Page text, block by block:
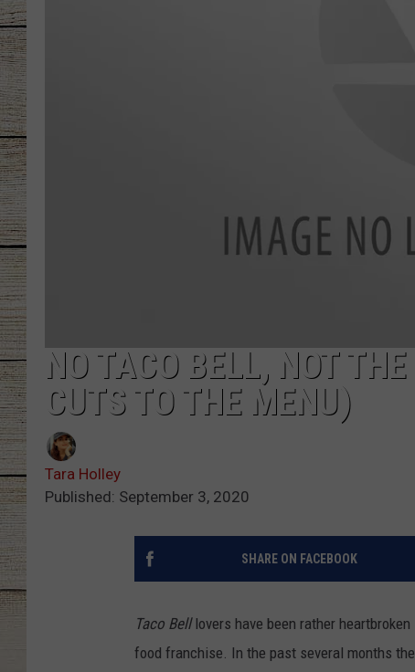
BRETT ALAN
NO TACO BELL, NOT
CUTS TO THE MENU)
Tara Holley
Published: September 3, 2020
SHARE ON FACEBOOK
Taco Belllovers have been rather
food franchise. In the past several months